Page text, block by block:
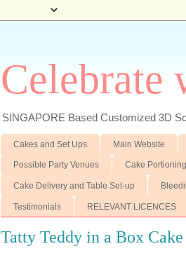
Celebrate
SINGAPORE Based Customized 3D
Cakes and Set Ups Main Website
Possible Party Venues Cake
Cake Delivery and Table Set-up
Testimonials RELEVANT LICENCES
Tatty Teddy in a Box Cake